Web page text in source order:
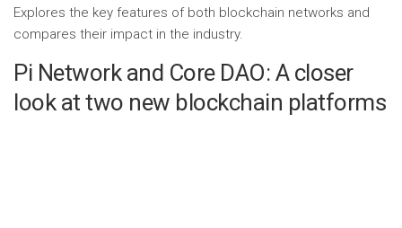
Explores the key features of both blockchain networks and
compares their impact in the industry.
Pi Network and Core DAO: A closer
look at two new blockchain platforms